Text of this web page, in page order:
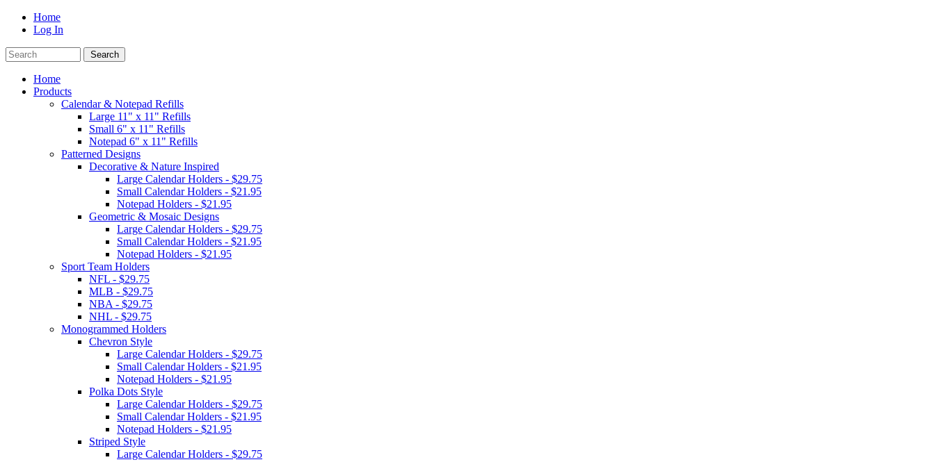
Home
Log In
Home
Products
Calendar & Notepad Refills
Large 11" x 11" Refills
Small 6" x 11" Refills
Notepad 6" x 11" Refills
Patterned Designs
Decorative & Nature Inspired
Large Calendar Holders - $29.75
Small Calendar Holders - $21.95
Notepad Holders - $21.95
Geometric & Mosaic Designs
Large Calendar Holders - $29.75
Small Calendar Holders - $21.95
Notepad Holders - $21.95
Sport Team Holders
NFL - $29.75
MLB - $29.75
NBA - $29.75
NHL - $29.75
Monogrammed Holders
Chevron Style
Large Calendar Holders - $29.75
Small Calendar Holders - $21.95
Notepad Holders - $21.95
Polka Dots Style
Large Calendar Holders - $29.75
Small Calendar Holders - $21.95
Notepad Holders - $21.95
Striped Style
Large Calendar Holders - $29.75